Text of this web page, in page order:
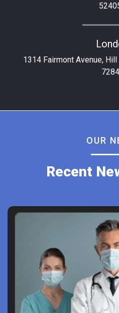
1314 Fairmont Avenue,
OUR
Recent